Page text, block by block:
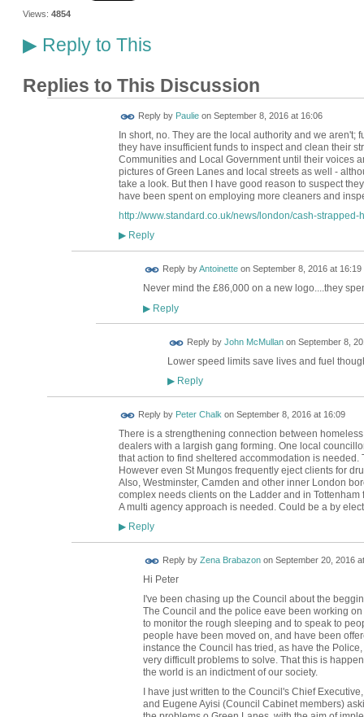
Views: 4854
▶Reply to This
Replies to This Discussion
Reply by Paulieon September 8, 2016 at 16:06
In short, no. They are the local authority and we aren't;
they have insufficient funds to inspect and clean their
Communities and Local Government until their voices
pictures of Green Lanes and local streets as well -
take a look. But then I have good reason to suspect
have been spent on employing more cleaners and
http://www.standard.co.uk/news/london/cash-strapped-
▶Reply
Reply byAntoinetteon September 8, 2016 at 16:19
Never mind the £86,000 on a new logo....they
▶Reply
Reply by John McMullanon September 8,
Lower speed limits save lives and fuel
▶Reply
Reply by Peter Chalk on September 8, 2016 at 16:09
There is a strengthening connection between
dealers with a largish gang forming. One local
that action to find sheltered accommodation is
However even St Mungos frequently eject clients for
Also, Westminster, Camden and other inner London
complex needs clients on the Ladder and in Tottenham
A multi agency approach is needed. Could be a by
▶Reply
Reply by Zena Brabazonon September 20, 2016
Hi Peter
I've been chasing up the Council about the
The Council and the police eave been working
to monitor the rough sleeping and to speak to
people have been moved on, and have been
instance the Council has tried, as have the
very difficult problems to solve. That this is
the world is an indictment of our society.
I have just written to the Council's Chief
and Eugene Ayisi (Council Cabinet members)